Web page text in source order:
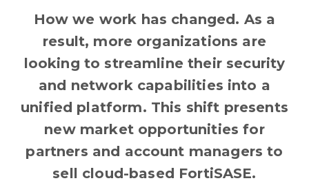
How we work has changed. As a
result, more organizations are
looking to streamline their security
and network capabilities into a
unified platform. This shift presents
new market opportunities for
partners and account managers to
sell cloud-based FortiSASE.